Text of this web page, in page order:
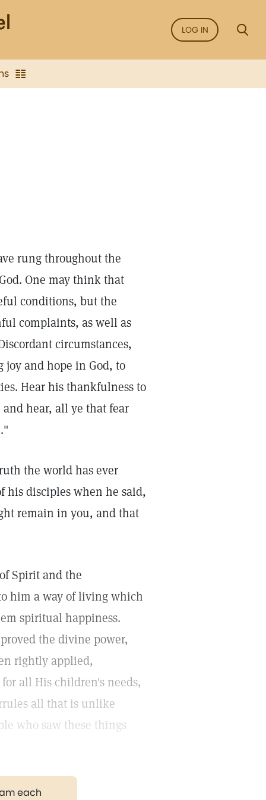
LOG IN
rung throughout the
One may think that
conditions, but the
complaints, as well as
circumstances,
joy and hope in God, to
Hear his thankfulness to
hear, all ye that fear
the world has ever
his disciples when he said,
remain in you, and that
Spirit and the
him a way of living which
spiritual happiness.
the divine power,
rightly applied,
all His children's needs,
all that is unlike
who saw these things
each